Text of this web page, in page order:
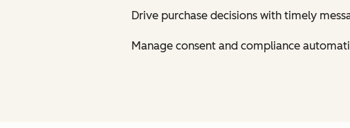
Drive purchase decisions with timely
Manage consent and compliance